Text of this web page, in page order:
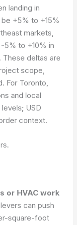
landing in
+5% to +15%
markets,
5% to +10% in
deltas are
scope,
For Toronto,
and local
USD
context.
or HVAC work
can push
square-foot